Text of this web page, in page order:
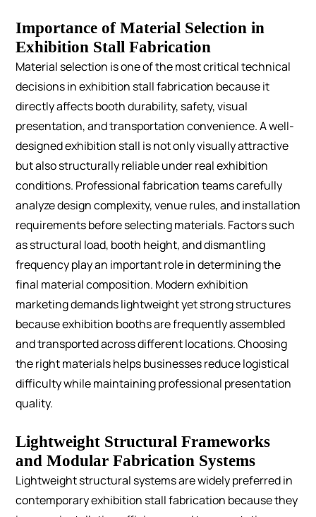
Importance of Material Selection in
Exhibition Stall Fabrication
Material selection is one of the most critical technical
decisions in exhibition stall fabrication because it
directly affects booth durability, safety, visual
presentation, and transportation convenience. A well-
designed exhibition stall is not only visually attractive
but also structurally reliable under real exhibition
conditions. Professional fabrication teams carefully
analyze design complexity, venue rules, and installation
requirements before selecting materials. Factors such
as structural load, booth height, and dismantling
frequency play an important role in determining the
final material composition. Modern exhibition
marketing demands lightweight yet strong structures
because exhibition booths are frequently assembled
and transported across different locations. Choosing
the right materials helps businesses reduce logistical
difficulty while maintaining professional presentation
quality.
Lightweight Structural Frameworks
and Modular Fabrication Systems
Lightweight structural systems are widely preferred in
contemporary exhibition stall fabrication because they